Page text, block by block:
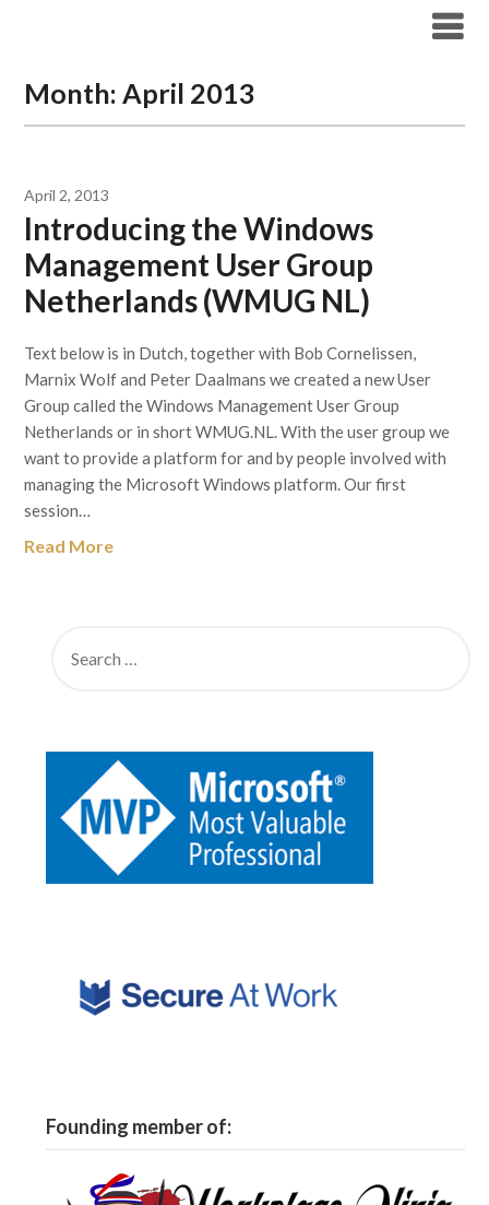
Month:April 2013
April 2, 2013
Introducing the Windows
Management User Group
Netherlands (WMUG NL)
Text below is in Dutch, together with Bob Cornelissen,
Marnix Wolf and Peter Daalmans we created a new User
Group called the Windows Management User Group
Netherlands or in short WMUG.NL. With the user group we
want to provide a platform for and by people involved with
managing the Microsoft Windows platform. Our first
session…
Read More
Founding member of: